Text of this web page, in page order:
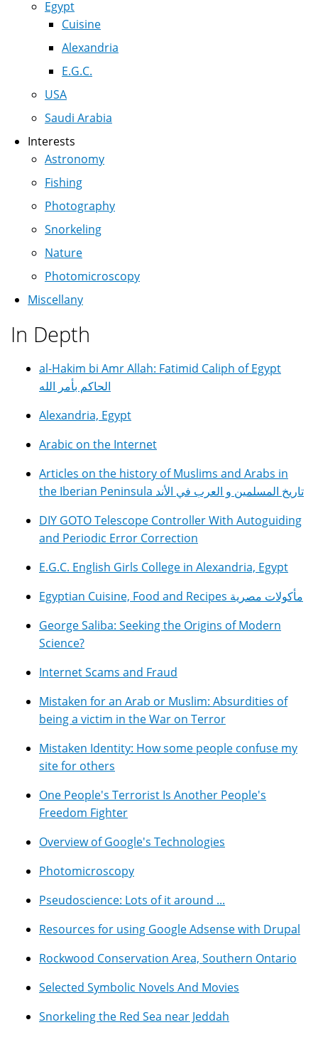
Egypt
Cuisine
Alexandria
E.G.C.
USA
Saudi Arabia
Interests
Astronomy
Fishing
Photography
Snorkeling
Nature
Photomicroscopy
Miscellany
In Depth
al-Hakim bi Amr Allah: Fatimid Caliph of Egypt
الحاكم بأمر الله
Alexandria, Egypt
Arabic on the Internet
Articles on the history of Muslims and Arabs in
the Iberian Peninsula تاريخ المسلمين و العرب في الأند
DIY GOTO Telescope Controller With Autoguiding
and Periodic Error Correction
E.G.C. English Girls College in Alexandria, Egypt
Egyptian Cuisine, Food and Recipes مأكولات مصرية
George Saliba: Seeking the Origins of Modern
Science?
Internet Scams and Fraud
Mistaken for an Arab or Muslim: Absurdities of
being a victim in the War on Terror
Mistaken Identity: How some people confuse my
site for others
One People's Terrorist Is Another People's
Freedom Fighter
Overview of Google's Technologies
Photomicroscopy
Pseudoscience: Lots of it around ...
Resources for using Google Adsense with Drupal
Rockwood Conservation Area, Southern Ontario
Selected Symbolic Novels And Movies
Snorkeling the Red Sea near Jeddah